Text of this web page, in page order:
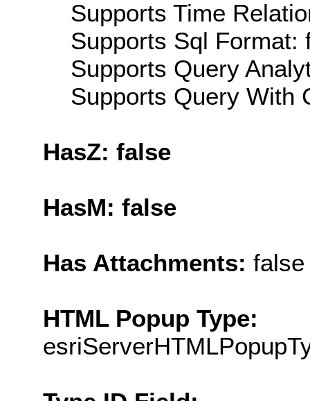
Supports Time
Supports Sql Format:
Supports Query
Supports Query With
HasZ: false
HasM: false
Has Attachments: false
HTML Popup Type: